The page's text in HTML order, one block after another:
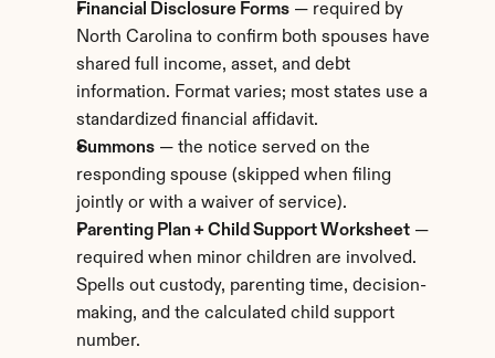
Financial Disclosure Forms — required by
North Carolina to confirm both spouses have
shared full income, asset, and debt
information. Format varies; most states use a
standardized financial affidavit.
Summons — the notice served on the
responding spouse (skipped when filing
jointly or with a waiver of service).
Parenting Plan + Child Support Worksheet —
required when minor children are involved.
Spells out custody, parenting time, decision-
making, and the calculated child support
number.